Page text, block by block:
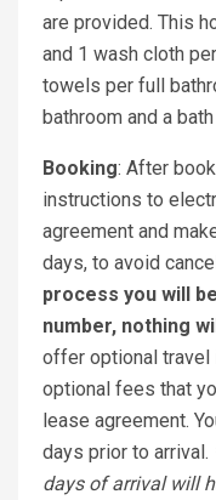
are provided. This
and 1 wash cloth
towels per full
bathroom and a
Booking: After
instructions to
agreement and
days, to avoid
process you will
number, nothing
offer optional travel
optional fees that
lease agreement.
days prior to arrival.
days of arrival will